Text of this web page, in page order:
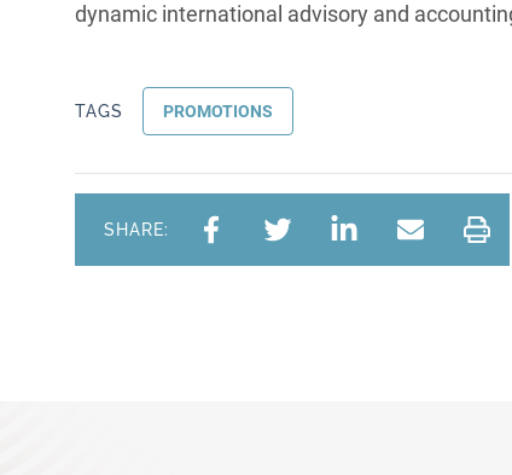
dynamic international advisory and
TAGS PROMOTIONS
SHARE: